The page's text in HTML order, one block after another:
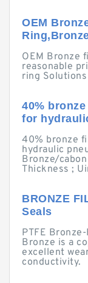
OEM
OEM Bronze
reasonable
ring
40%
for
40% bronze
hydraulic
Bronze/
Thickness ;
BRONZE
Seals
PTFE
Bronze is a
excellent
conductivity.